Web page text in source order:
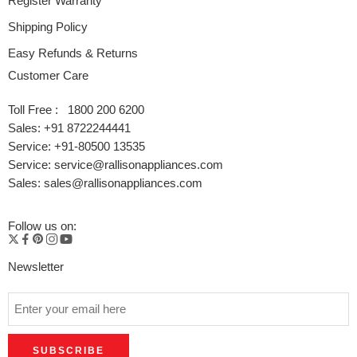
EAN 8906198220638
Catalogue Here
Stove
Shipping Policy
Easy Refunds & Returns
Customer Care
Toll Free : 1800 200 6200
Sales: +91 8722244441
Service: +91-80500 13535
Service: service@rallisonappliances.com
Sales: sales@rallisonappliances.com
Follow us on:
Newsletter